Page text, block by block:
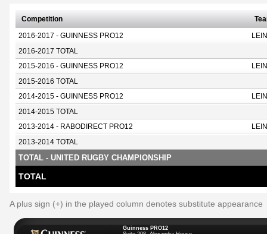
Competition
2016-2017 - GUINNESS PRO12
2016-2017 TOTAL
2015-2016 - GUINNESS PRO12
2015-2016 TOTAL
2014-2015 - GUINNESS PRO12
2014-2015 TOTAL
2013-2014 - RABODIRECT PRO12
2013-2014 TOTAL
TOTAL - UNITED RUGBY CHAMPIONSHIP
TOTAL
A plus sign (+) in the played column denotes substitute appearance
Guinness PRO12